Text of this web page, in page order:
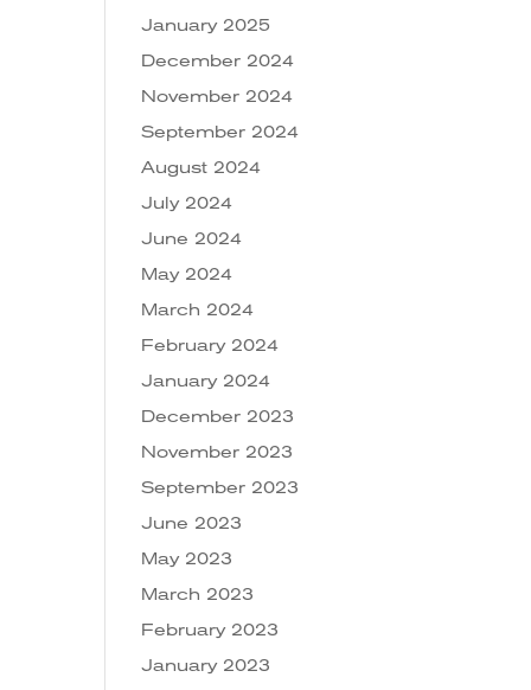
January 2025
December 2024
November 2024
September 2024
August 2024
July 2024
June 2024
May 2024
March 2024
February 2024
January 2024
December 2023
November 2023
September 2023
June 2023
May 2023
March 2023
February 2023
January 2023